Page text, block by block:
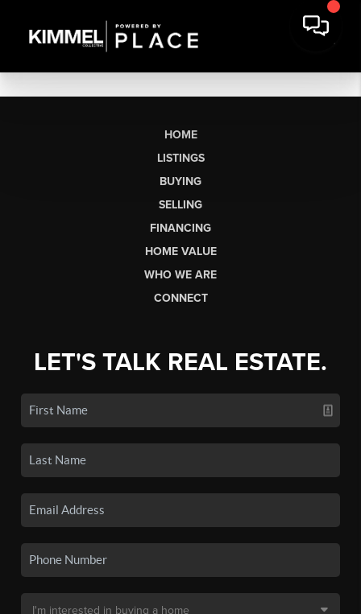
HOME
LISTINGS
BUYING
SELLING
FINANCING
HOME VALUE
WHO WE ARE
CONNECT
LET'S TALK REAL ESTATE.